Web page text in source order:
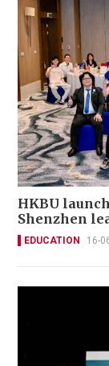
HKBU
Shenzhen
EDUCATION 16-